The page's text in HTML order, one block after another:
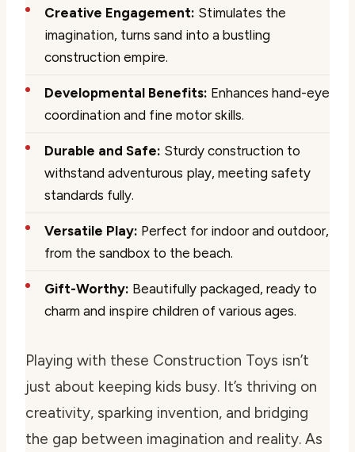
Creative Engagement: Stimulates the
imagination, turns sand into a bustling
construction empire.
Developmental Benefits: Enhances hand-eye
coordination and fine motor skills.
Durable and Safe: Sturdy construction to
withstand adventurous play, meeting safety
standards fully.
Versatile Play: Perfect for indoor and outdoor,
from the sandbox to the beach.
Gift-Worthy: Beautifully packaged, ready to
charm and inspire children of various ages.
Playing with these Construction Toys isn’t
just about keeping kids busy. It’s thriving on
creativity, sparking invention, and bridging
the gap between imagination and reality. As